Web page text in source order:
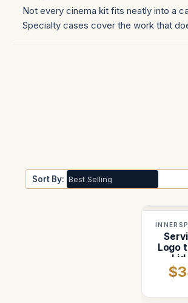
Not every cinema kit fits neatly into a
Specialty cases cover the work that
Sort By:
Logo